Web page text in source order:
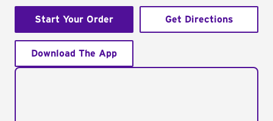
Start Your Order Get Directions
Download The App